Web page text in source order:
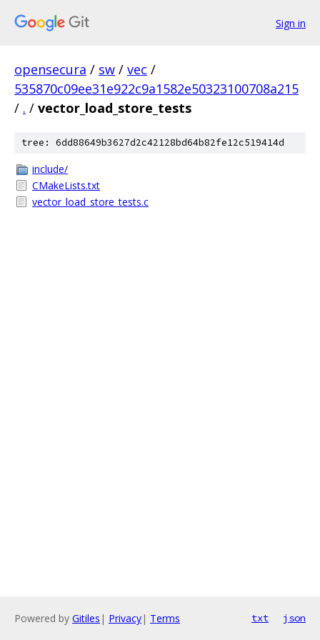
Sign in
opensecura / sw / vec /
535870c09ee31e922c9a1582e50323100708a215
/ . / vector_load_store_tests
tree: 6dd88649b3627d2c42128bd64b82fe12c519414d
include/
CMakeLists.txt
vector_load_store_tests.c
Powered by Gitiles | Privacy| Terms txt json